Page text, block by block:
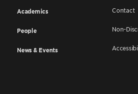
Academics
People
News & Events
Contact
Non-